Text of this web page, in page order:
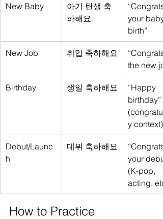
New Baby
아기 탄생 축
하해요
your
birth”
New Job 취업 축하해요
the new
Birthday 생일 축하해요
“Happy
birthday”
y context)
Debut/Launc
h
데뷔 축하해요
your
(K-pop,
acting,
How to Practice